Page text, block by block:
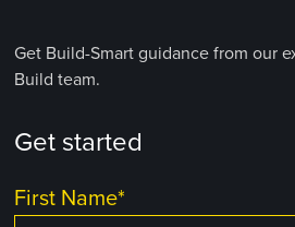
Get Build-Smart guidance from our
Build team.
Get started
First Name*